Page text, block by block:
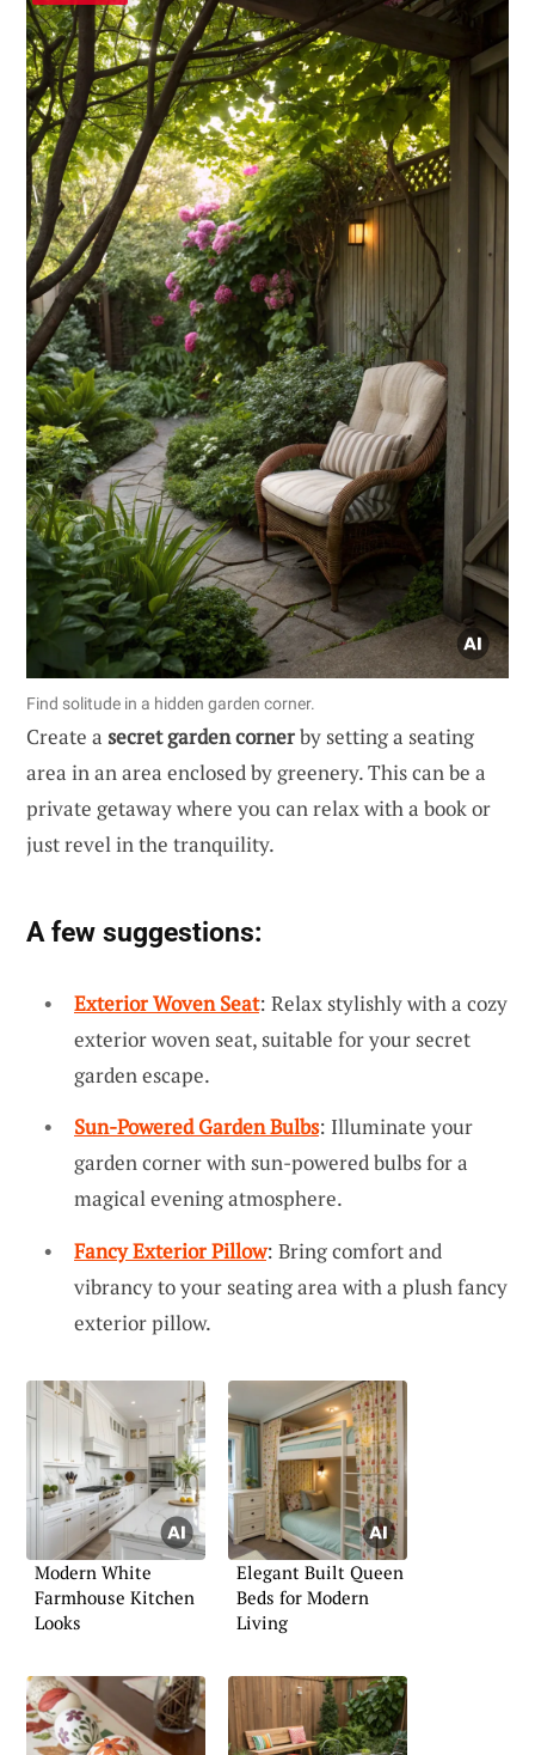
Find solitude in a hidden garden corner.
Create a secret garden cornerby setting a seating
area in an area enclosed by greenery. This can be a
private getaway where you can relax with a book or
just revel in the tranquility.
A few suggestions:
Exterior Woven Seat: Relax stylishly with a cozy
exterior woven seat, suitable for your secret
garden escape.
Sun-Powered Garden Bulbs: Illuminate your
garden corner with sun-powered bulbs for a
magical evening atmosphere.
Fancy Exterior Pillow: Bring comfort and
vibrancy to your seating area with a plush fancy
exterior pillow.
Modern White
Farmhouse Kitchen
Looks
Elegant Built Queen
Beds for Modern
Living